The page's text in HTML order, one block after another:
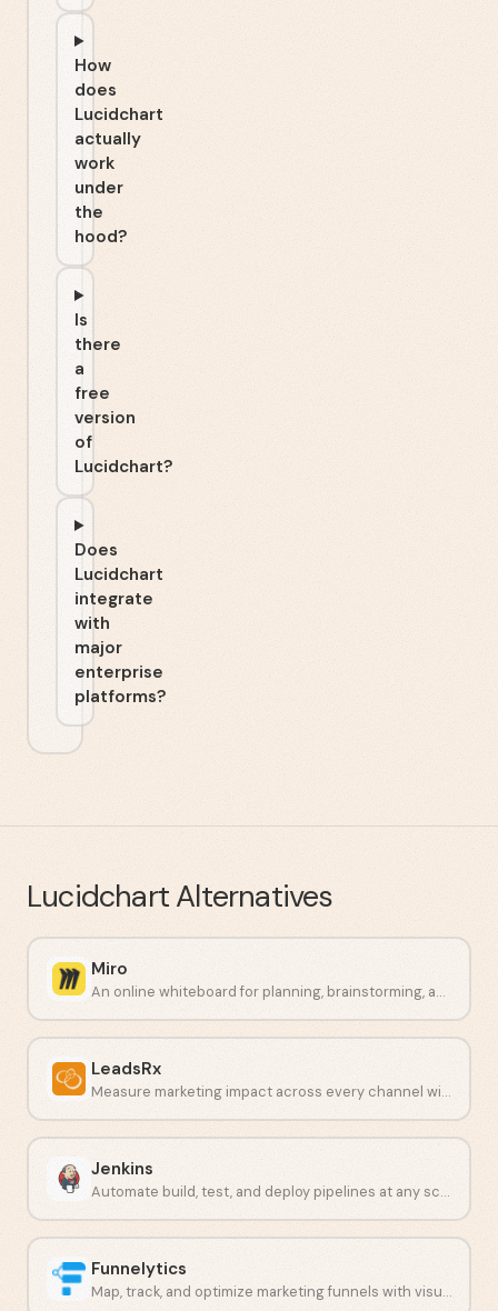
How
does
Lucidchart
actually
work
under
the
hood?
Is
there
a
free
version
of
Lucidchart?
Does
Lucidchart
integrate
with
major
enterprise
platforms?
Lucidchart Alternatives
Miro
An online whiteboard for planning, brainstorming, and visual project work.
LeadsRx
Measure marketing impact across every channel with unbiased attribution.
Jenkins
Automate build, test, and deploy pipelines at any scale.
Funnelytics
Map, track, and optimize marketing funnels with visual analytics.